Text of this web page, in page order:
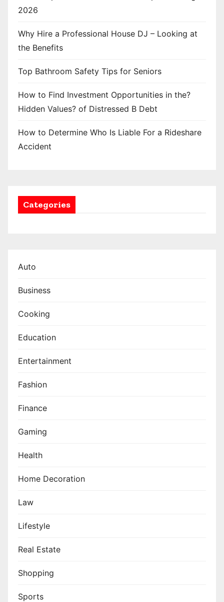
2026
Why Hire a Professional House DJ – Looking at
the Benefits
Top Bathroom Safety Tips for Seniors
How to Find Investment Opportunities in the?
Hidden Values? of Distressed B Debt
How to Determine Who Is Liable For a Rideshare
Accident
Categories
Auto
Business
Cooking
Education
Entertainment
Fashion
Finance
Gaming
Health
Home Decoration
Law
Lifestyle
Real Estate
Shopping
Sports